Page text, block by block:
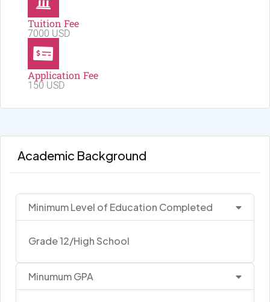
Tuition Fee
7000 USD
Application Fee
150 USD
Academic Background
Minimum Level of Education Completed
Grade 12/High School
Minumum GPA